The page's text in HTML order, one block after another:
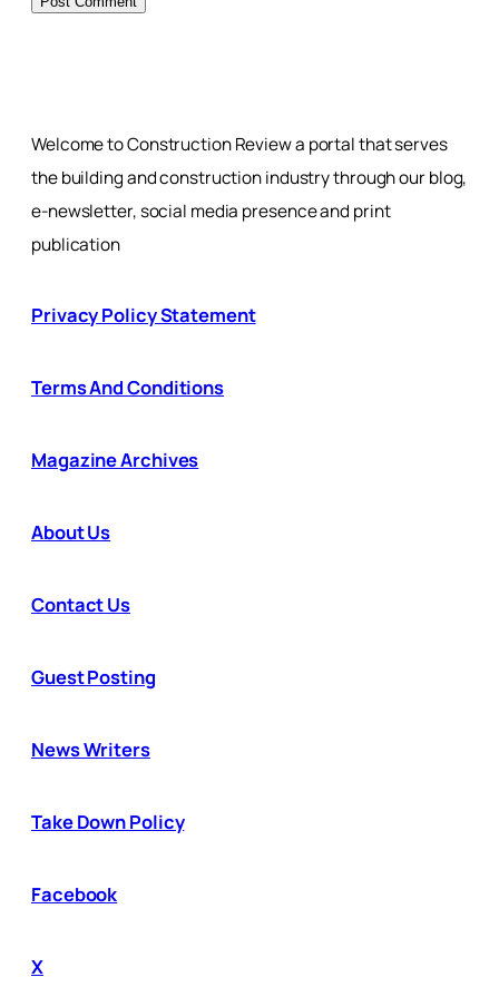
Welcome to Construction Review a portal that serves
the building and construction industry through our blog,
e-newsletter, social media presence and print
publication
Privacy Policy Statement
Terms And Conditions
Magazine Archives
About Us
Contact Us
Guest Posting
News Writers
Take Down Policy
Facebook
X